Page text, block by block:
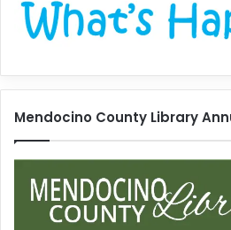
Mendocino County Library